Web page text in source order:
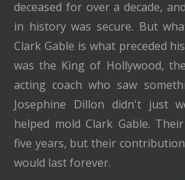
deceased for over a decade,
in history was secure. But
Clark Gable is what preceded
was the King of Hollywood,
acting coach who saw
Josephine Dillon didn't just
helped mold Clark Gable.
five years, but their
would last forever.